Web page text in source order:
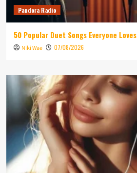
Pandora Radio
50 Popular Duet Songs Everyone Loves
Niki Wae 07/08/2026